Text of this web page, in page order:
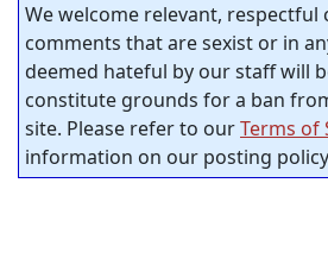
We welcome relevant, respectful
comments that are sexist or in
deemed hateful by our staff will
constitute grounds for a ban
site. Please refer to ourTerms of
information on our posting